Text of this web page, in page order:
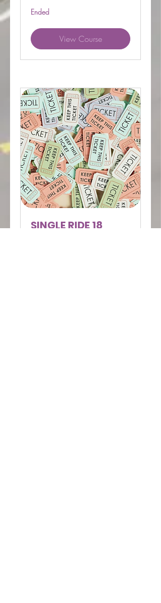
Ended
View Course
SINGLE RIDE 18